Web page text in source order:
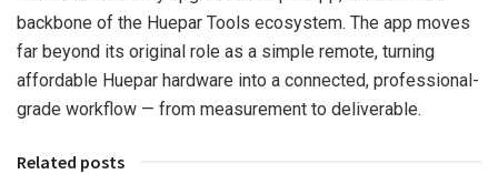
backbone of the Huepar Tools ecosystem. The app moves
far beyond its original role as a simple remote, turning
affordable Huepar hardware into a connected, professional-
grade workflow — from measurement to deliverable.
Related posts